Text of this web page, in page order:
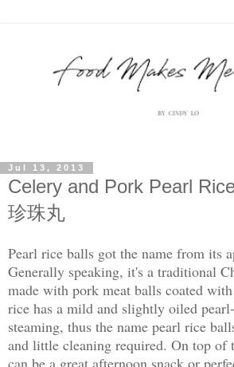
Jul 13, 2013
Celery and Pork Pearl
珍珠丸
Pearl rice balls got the name from its
Generally speaking, it's a traditional
made with pork meat balls coated
rice has a mild and slightly oiled
steaming, thus the name pearl rice
and little cleaning required. On top of